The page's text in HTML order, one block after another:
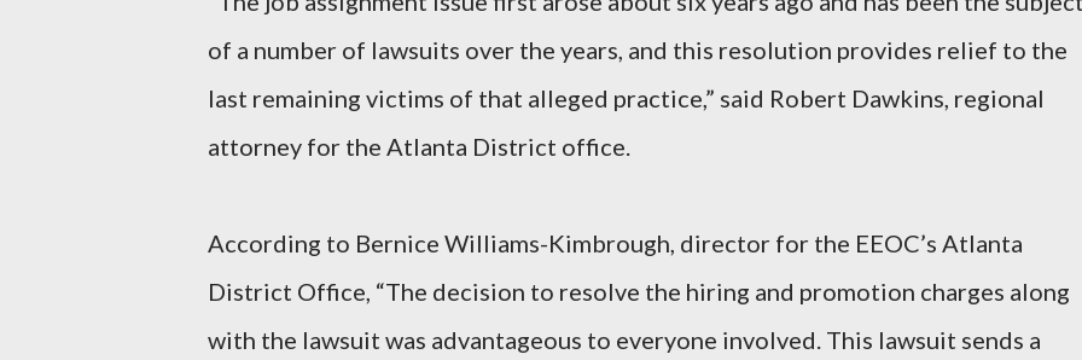
of a number of lawsuits over the years, and this resolution provides relief to the
last remaining victims of that alleged practice,” said Robert Dawkins, regional
attorney for the Atlanta District office.
According to Bernice Williams-Kimbrough, director for the EEOC’s Atlanta
District Office, “The decision to resolve the hiring and promotion charges along
with the lawsuit was advantageous to everyone involved. This lawsuit sends a